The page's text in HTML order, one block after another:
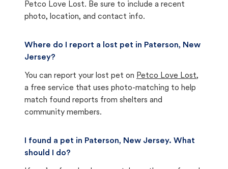
Petco Love Lost. Be sure to include a recent
photo, location, and contact info.
Where do I report a lost pet in Paterson, New
Jersey?
You can report your lost pet on Petco Love Lost,
a free service that uses photo-matching to help
match found reports from shelters and
community members.
I found a pet in Paterson, New Jersey. What
should I do?